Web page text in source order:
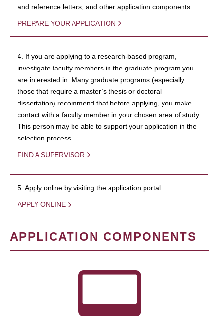
and reference letters, and other application components.
PREPARE YOUR APPLICATION
4. If you are applying to a research-based program,
investigate faculty members in the graduate program you
are interested in. Many graduate programs (especially
those that require a master’s thesis or doctoral
dissertation) recommend that before applying, you make
contact with a faculty member in your chosen area of study.
This person may be able to support your application in the
selection process.
FIND A SUPERVISOR
5. Apply online by visiting the application portal.
APPLY ONLINE
APPLICATION COMPONENTS